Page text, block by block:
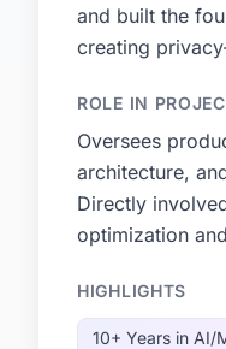
and built the
creating
ROLE IN
Oversees
architecture,
Directly
optimization
HIGHLIGHTS
10+ Years in AI/